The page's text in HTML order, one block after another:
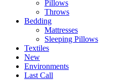
Pillows
Throws
Bedding
Mattresses
Sleeping Pillows
Textiles
New
Environments
Last Call